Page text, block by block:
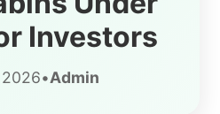
Investors
2026•Admin